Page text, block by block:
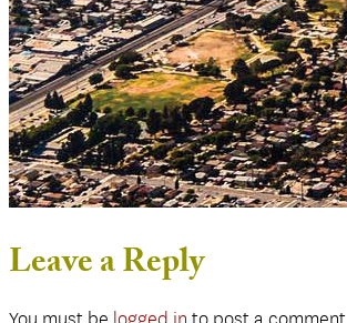
Leave a Reply